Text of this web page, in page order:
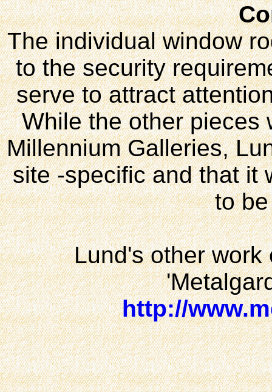
The individual window
to the security
serve to attract
While the other pieces
Millennium Galleries,
site -specific and that it
to
Lund's other work
http://